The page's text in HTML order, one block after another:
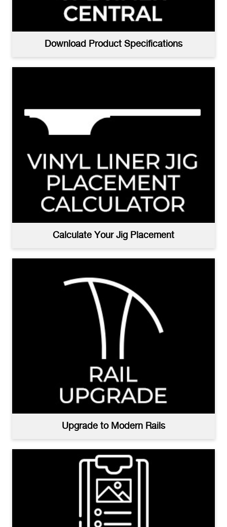
Download Product Specifications
Calculate Your Jig Placement
Upgrade to Modern Rails